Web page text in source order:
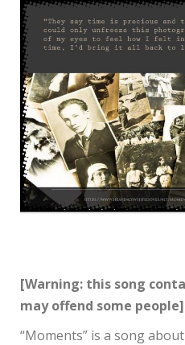
[Warning: this song
may offend some people]
“Moments” is a song